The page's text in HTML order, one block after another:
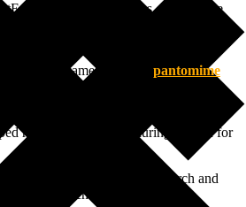
actor Rita Simons, with Grove
to provide both comedy and
moment came when the pantomime
and Thorn Springs care homes for
switch-on.
rise almost £12,000 during the run for
invest in world-class research and
ability to change lives.